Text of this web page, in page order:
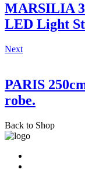
MARSILIA
LED Light
Next
PARIS
robe.
Back to Shop